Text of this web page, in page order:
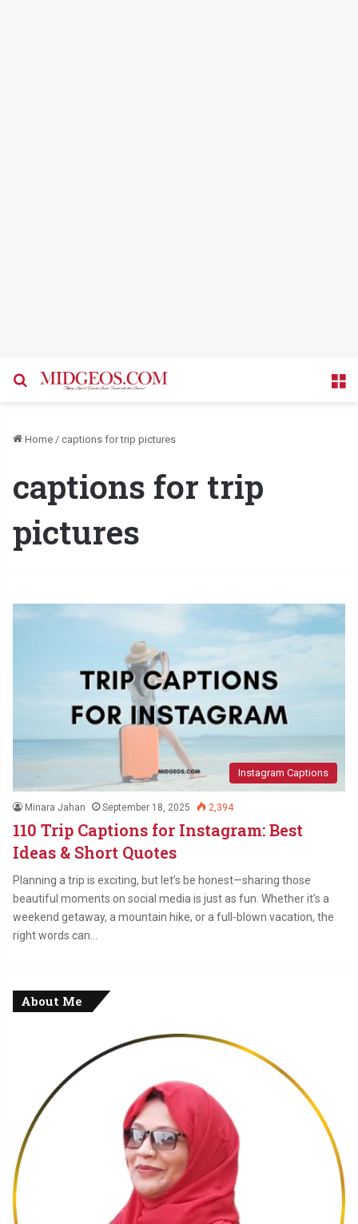
Search for
Home / captions for trip pictures
captions for trip
pictures
Instagram Captions
Minara Jahan September 18, 2025 2,394
110 Trip Captions for Instagram: Best
Ideas & Short Quotes
Planning a trip is exciting, but let’s be honest—sharing those
beautiful moments on social media is just as fun. Whether it’s a
weekend getaway, a mountain hike, or a full-blown vacation, the
right words can…
About Me